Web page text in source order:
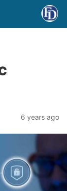
6 years ago